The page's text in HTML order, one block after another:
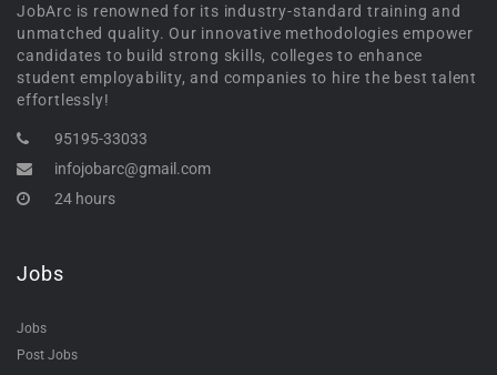
JobArc is renowned for its industry-standard training and
unmatched quality. Our innovative methodologies empower
candidates to build strong skills, colleges to enhance
student employability, and companies to hire the best talent
effortlessly!
95195-33033
infojobarc@gmail.com
24 hours
Jobs
Jobs
Post Jobs